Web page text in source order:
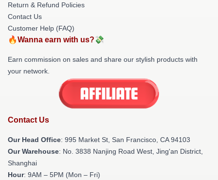
Return & Refund Policies
Contact Us
Customer Help (FAQ)
🔥Wanna earn with us?💸
Earn commission on sales and share our stylish products with
your network.
Contact Us
Our Head Office: 995 Market St, San Francisco, CA 94103
Our Warehouse: No. 3838 Nanjing Road West, Jing'an District,
Shanghai
Hour: 9AM – 5PM (Mon – Fri)